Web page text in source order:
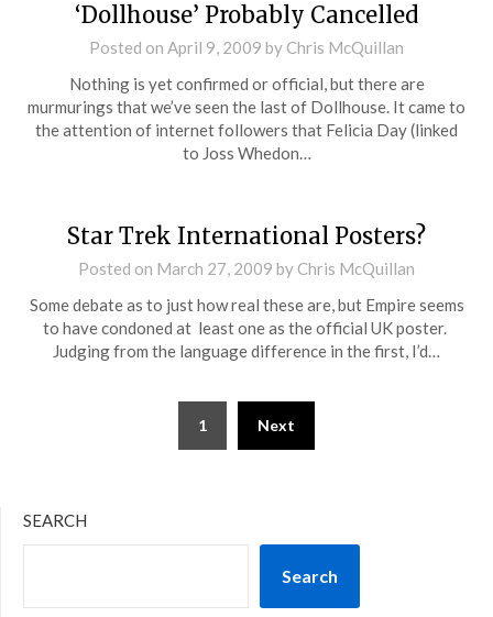
‘Dollhouse’ Probably Cancelled
Posted on April 9, 2009 by Chris McQuillan
Nothing is yet confirmed or official, but there are
murmurings that we’ve seen the last of Dollhouse. It came to
the attention of internet followers that Felicia Day (linked
to Joss Whedon…
Star Trek International Posters?
Posted on March 27, 2009 by Chris McQuillan
Some debate as to just how real these are, but Empire seems
to have condoned at least one as the official UK poster.
Judging from the language difference in the first, I’d…
1 Next
SEARCH
Search